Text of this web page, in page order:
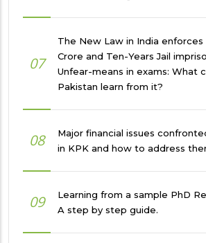
07
The New Law in India enforces
Crore and Ten-Years Jail
Unfear-means in exams: What
Pakistan learn from it?
08
Major financial issues
in KPK and how to address
09
Learning from a sample PhD
A step by step guide.